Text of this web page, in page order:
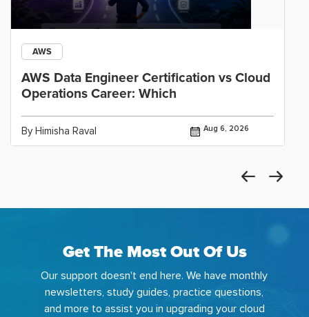
AWS
AWS Data Engineer Certification vs Cloud
Operations Career: Which
By Himisha Raval Aug 6, 2026
Get The Most Out Of Us
Our support doesn't end here. We have monthly
newsletters, study guides, practice questions,
and more to assist you in upgrading your cloud